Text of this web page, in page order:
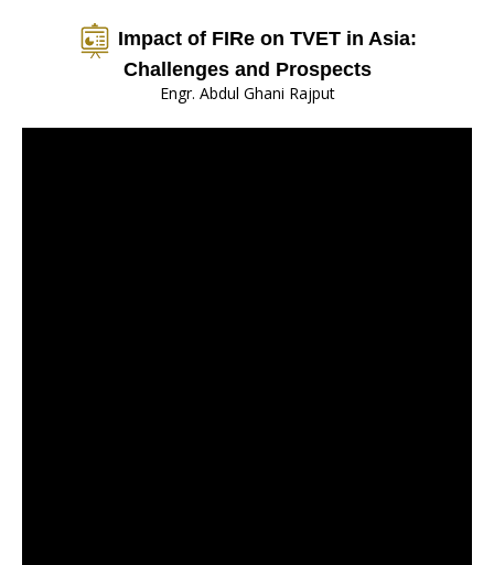
Impact of FIRe on TVET in Asia:
Challenges and Prospects
Engr. Abdul Ghani Rajput